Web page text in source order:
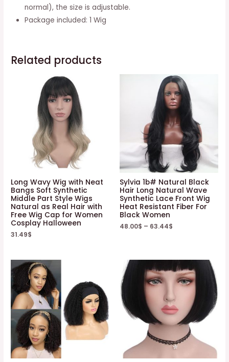
Cosplay
Black)
quantity
normal), the size is adjustable.
Package included: 1 Wig
Related products
Long Wavy Wig with Neat
Bangs Soft Synthetic
Middle Part Style Wigs
Natural as Real Hair with
Free Wig Cap for Women
Cosplay Halloween
31.49$
Sylvia 1b# Natural Black
Hair Long Natural Wave
Synthetic Lace Front Wig
Heat Resistant Fiber For
Black Women
48.00$ – 63.44$